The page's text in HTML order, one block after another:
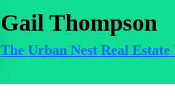
Gail Thompson
The Urban Nest Real